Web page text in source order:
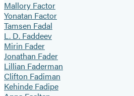
Mallory Factor
Yonatan Factor
Tamsen Fadal
L. D. Faddeev
Mirin Fader
Jonathan Fader
Lillian Faderman
Clifton Fadiman
Kehinde Fadipe